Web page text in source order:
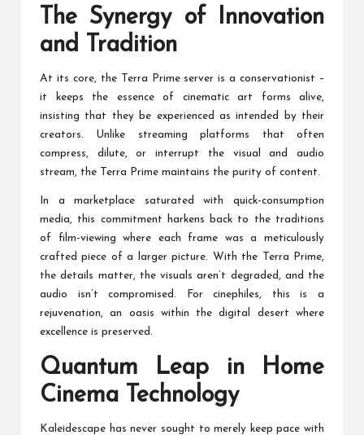
The Synergy of Innovation
and Tradition
At its core, the Terra Prime server is a conservationist –
it keeps the essence of cinematic art forms alive,
insisting that they be experienced as intended by their
creators. Unlike streaming platforms that often
compress, dilute, or interrupt the visual and audio
stream, the Terra Prime maintains the purity of content.
In a marketplace saturated with quick-consumption
media, this commitment harkens back to the traditions
of film-viewing where each frame was a meticulously
crafted piece of a larger picture. With the Terra Prime,
the details matter, the visuals aren’t degraded, and the
audio isn’t compromised. For cinephiles, this is a
rejuvenation, an oasis within the digital desert where
excellence is preserved.
Quantum Leap in Home
Cinema Technology
Kaleidescape has never sought to merely keep pace with